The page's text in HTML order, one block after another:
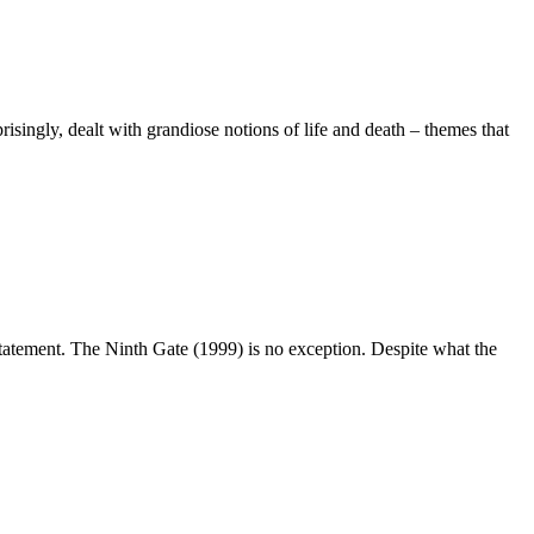
dealt with grandiose notions of life and death – themes that
The Ninth Gate (1999) is no exception. Despite what the